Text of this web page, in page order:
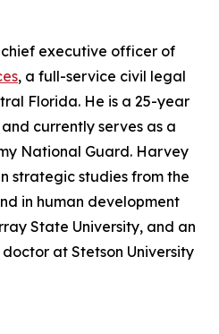
chief executive officer of
, a full-service civil legal
Florida. He is a 25-year
currently serves as a
National Guard. Harvey
strategic studies from the
in human development
State University, and an
doctor at Stetson University